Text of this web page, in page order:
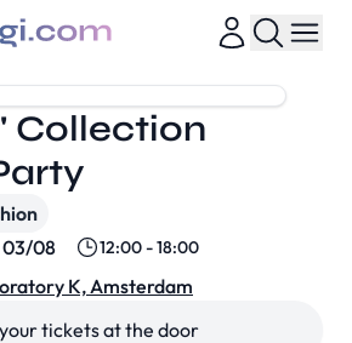
Collection
03/08
12:00 - 18:00
K, Amsterdam
tickets at the door